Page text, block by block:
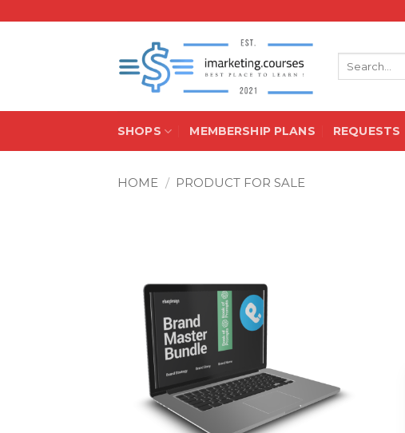
SHOPS MEMBERSHIP PLANS REQUESTS
HOME / PRODUCT FOR SALE